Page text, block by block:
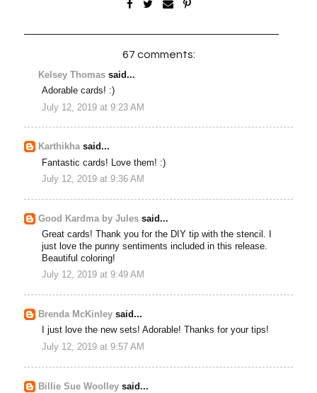
67 comments:
Kelsey Thomas said...
Adorable cards! :)
July 12, 2019 at 9:23 AM
Karthikhasaid...
Fantastic cards! Love them! :)
July 12, 2019 at 9:36 AM
Good Kardma by Jules said...
Great cards! Thank you for the DIY tip with the stencil. I
just love the punny sentiments included in this release.
Beautiful coloring!
July 12, 2019 at 9:49 AM
Brenda McKinley said...
I just love the new sets! Adorable! Thanks for your tips!
July 12, 2019 at 9:57 AM
Billie Sue Woolley said...